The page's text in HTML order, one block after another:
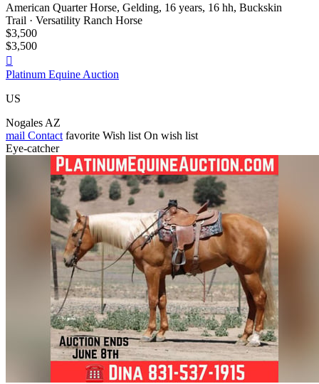
American Quarter Horse, Gelding, 16 years, 16 hh, Buckskin
Trail · Versatility Ranch Horse
$3,500
$3,500

Platinum Equine Auction
US
Nogales AZ
mail Contact favorite Wish list On wish list
Eye-catcher